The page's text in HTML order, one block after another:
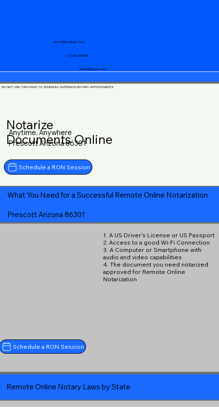
notary@guycase.com
+1 (719) 240-5460
Your Mobile Notary "Guy"
DO NOT USE THIS PAGE TO SCHEDULE IN-PERSON NOTARY APPOINTMENTS
Notarize
Documents Online
Anytime, Anywhere
Prescott Arizona 86301
Schedule a RON Session
What You Need for a Successful Remote Online Notarization
Prescott Arizona 86301
1. A US Driver's License or US Passport
2. Access to a good Wi-Fi Connection
3. A Computer or Smartphone with
audio and video capabilities
4. The document you need notarized
approved for Remote Online
Notarization
Schedule a RON Session
Remote Online Notary Laws by State